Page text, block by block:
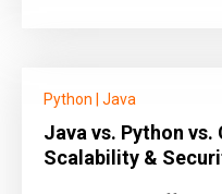
Python Java
Java vs. Python vs.
Scalability &